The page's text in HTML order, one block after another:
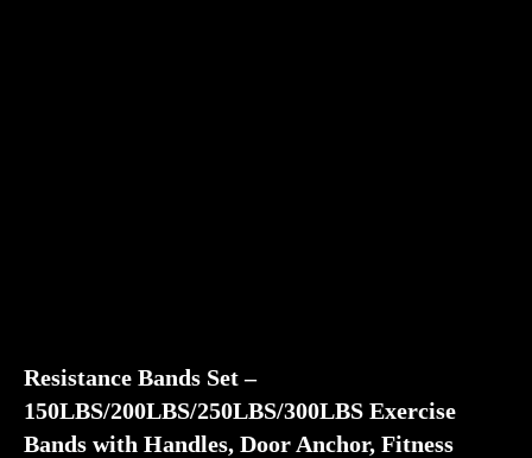
Resistance Bands Set –
150LBS/200LBS/250LBS/300LBS Exercise
Bands with Handles, Door Anchor, Fitness